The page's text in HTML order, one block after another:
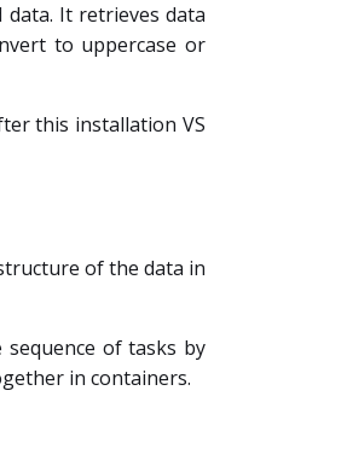
It retrieves data
to uppercase or
this installation VS
of the data in
of tasks by
in containers.